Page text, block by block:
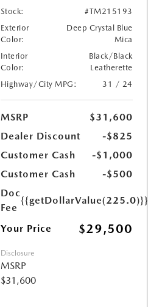
Stock:
#TM215193
Exterior
Color:
Deep Crystal Blue
Mica
Interior
Color:
Black/Black
Leatherette
Highway/City MPG:
31 / 24
MSRP
$31,600
Dealer Discount
-$825
Customer Cash
-$1,000
Customer Cash
-$500
Doc
Fee
{{getDollarValue(225.0)}}
Your Price $29,500
Disclosure
MSRP
$31,600